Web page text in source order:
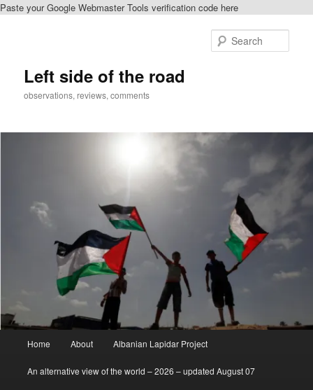
Paste your Google Webmaster Tools verification code here
Left side of the road
observations, reviews, comments
Home About Albanian Lapidar Project
An alternative view of the world – 2026 – updated August 07